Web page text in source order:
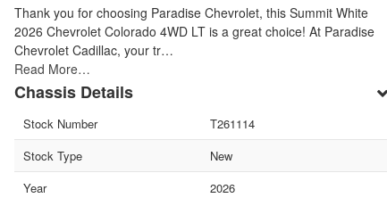
Thank you for choosing Paradise Chevrolet, this Summit White
2026 Chevrolet Colorado 4WD LT is a great choice! At Paradise
Chevrolet Cadillac, your tr…
Read More…
Chassis Details
Stock Number
T261114
Stock Type
New
Year
2026